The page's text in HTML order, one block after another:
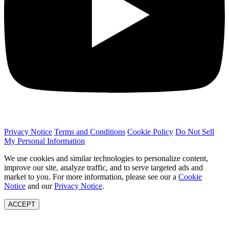
Privacy Notice Terms and Conditions Cookie Policy Do Not Sell
My Personal Information
We use cookies and similar technologies to personalize content,
improve our site, analyze traffic, and to serve targeted ads and
market to you. For more information, please see our a Cookie
Notice and ourPrivacy Notice.
ACCEPT